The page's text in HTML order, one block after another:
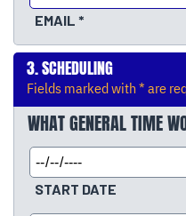
EMAIL
SCHEDULING
Fields marked with * are
WHAT GENERAL TIME
START DATE